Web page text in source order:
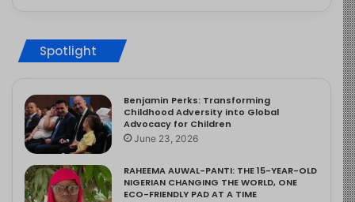
Spotlight
Benjamin Perks: Transforming
Childhood Adversity into Global
Advocacy for Children
June 23, 2026
RAHEEMA AUWAL-PANTI: THE 15-YEAR-OLD
NIGERIAN CHANGING THE WORLD, ONE
ECO-FRIENDLY PAD AT A TIME